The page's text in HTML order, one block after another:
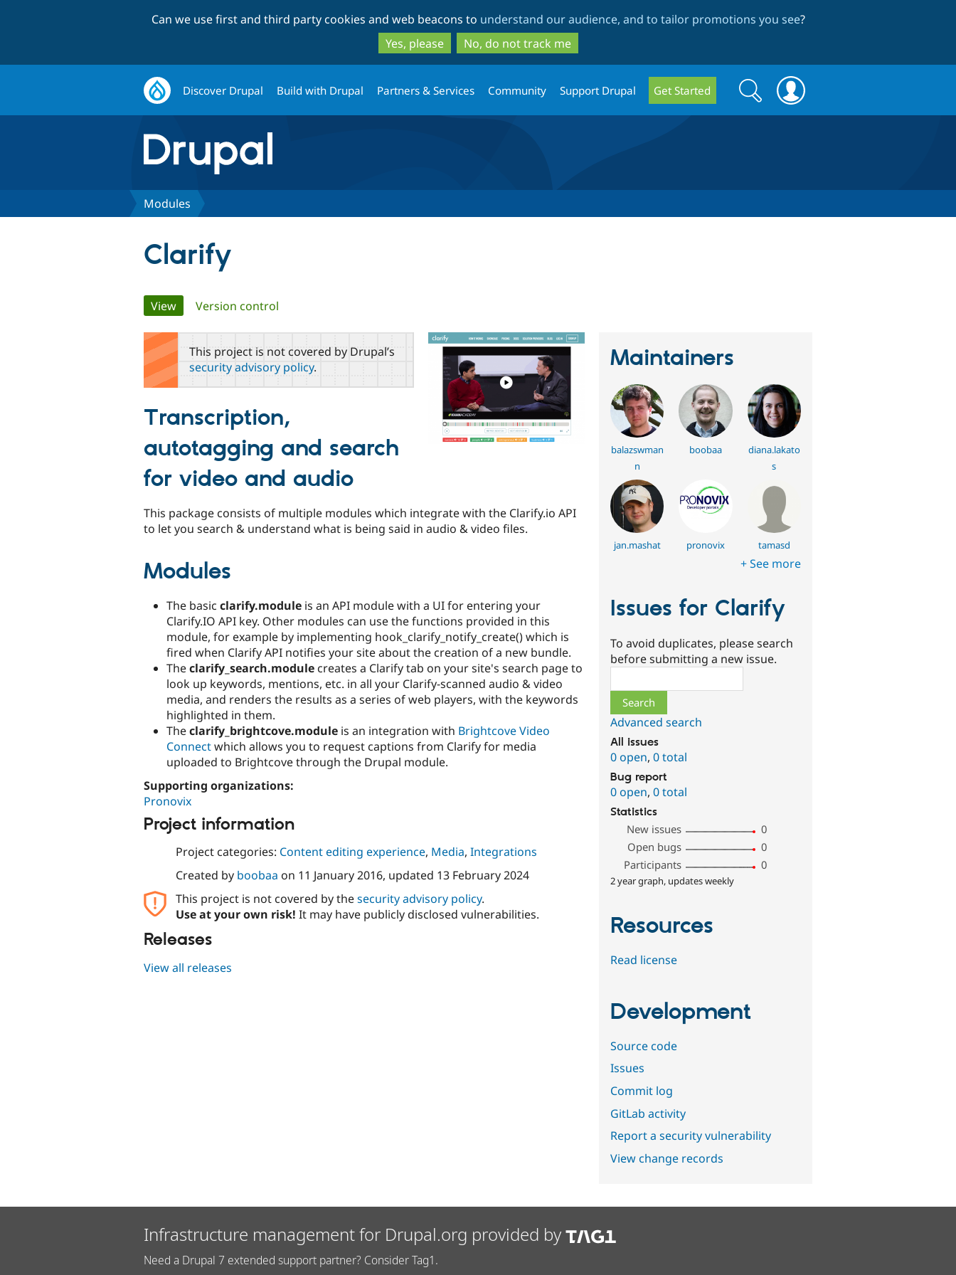
to
main
content
to
search
Can we use first and third party cookies and web beacons to understand our audience, and to tailor promotions you see?
Yes, please
No, do not track me
Discover Drupal Build with Drupal Partners & Services Community Support Drupal Get Started
Search
form
Search
Modules
Clarify
Primary
tabs
View(active tab)
Version control
This project is not covered by Drupal’s
security advisory policy.
Transcription,
autotagging and search
for video and audio
This package consists of multiple modules which integrate with the Clarify.io API
to let you search & understand what is being said in audio & video files.
Modules
The basic clarify.module is an API module with a UI for entering your
Clarify.IO API key. Other modules can use the functions provided in this
module, for example by implementing hook_clarify_notify_create() which is
fired when Clarify API notifies your site about the creation of a new bundle.
Theclarify_search.module creates a Clarify tab on your site's search page to
look up keywords, mentions, etc. in all your Clarify-scanned audio & video
media, and renders the results as a series of web players, with the keywords
highlighted in them.
Theclarify_brightcove.module is an integration with Brightcove Video
Connectwhich allows you to request captions from Clarify for media
uploaded to Brightcove through the Drupal module.
Supporting organizations:
Pronovix
Project information
Project categories: Content editing experience, Media, Integrations
Created by boobaa on 11 January 2016, updated 13 February 2024
This project is not covered by thesecurity advisory policy.
Use at your own risk! It may have publicly disclosed vulnerabilities.
Releases
View all releases
Maintainers
balazswman
n
boobaa
diana.lakato
s
jan.mashat pronovix tamasd
+ See more
Issues for Clarify
To avoid duplicates, please search
before submitting a new issue.
Advanced search
All issues
0 open,0 total
Bug report
0 open,0 total
Statistics
New issues
0
Open bugs
0
Participants
0
2 year graph, updates weekly
Resources
Read license
Development
Source code
Issues
Commit log
GitLab activity
Report a security vulnerability
View change records
Infrastructure management for Drupal.org provided by
Need a Drupal 7 extended support partner? Consider Tag1.